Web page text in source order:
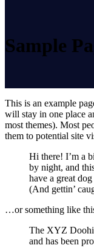
Sample
This is an example
will stay in one place
most themes). Most
them to potential site
Hi there! I’m a
by night, and
have a great
(And gettin’
…or something like
The XYZ
and has been